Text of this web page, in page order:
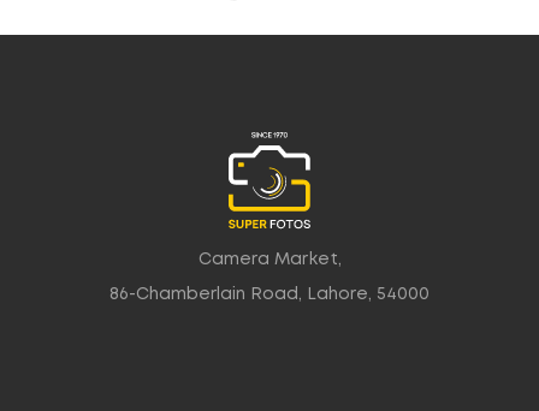
Camera Market,
86-Chamberlain Road, Lahore, 54000